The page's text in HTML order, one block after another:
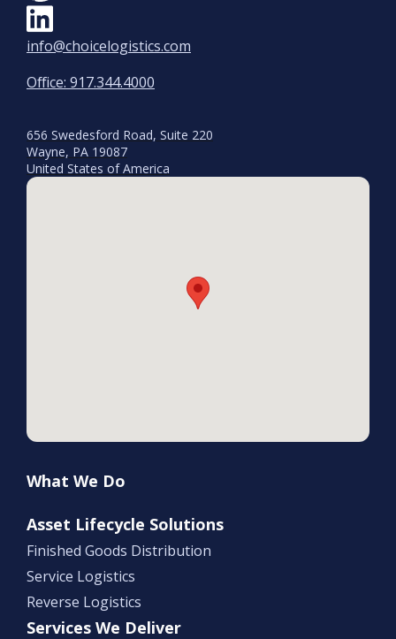
info@choicelogistics.com
Office: 917.344.4000
656 Swedesford Road, Suite 220
Wayne, PA 19087
United States of America
What We Do
Asset Lifecycle Solutions
Finished Goods Distribution
Service Logistics
Reverse Logistics
Services We Deliver